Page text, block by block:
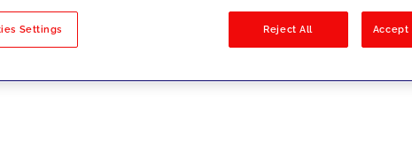
Settings Reject All Accept